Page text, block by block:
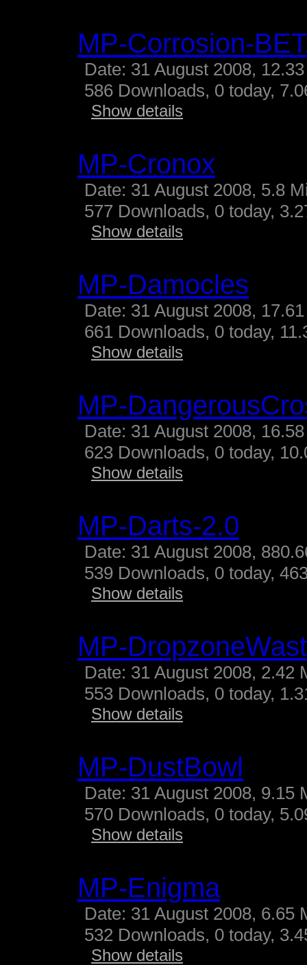
MP-Corrosion-
Date: 31 August 2008,
586 Downloads, 0 today,
Show details
MP-Cronox
Date: 31 August 2008, 5.8
577 Downloads, 0 today,
Show details
MP-Damocles
Date: 31 August 2008,
661 Downloads, 0 today,
Show details
MP-
Date: 31 August 2008,
623 Downloads, 0 today,
Show details
MP-Darts-2.0
Date: 31 August 2008,
539 Downloads, 0 today,
Show details
MP-
Date: 31 August 2008, 2.42
553 Downloads, 0 today,
Show details
MP-DustBowl
Date: 31 August 2008, 9.15
570 Downloads, 0 today,
Show details
MP-Enigma
Date: 31 August 2008, 6.65
532 Downloads, 0 today,
Show details